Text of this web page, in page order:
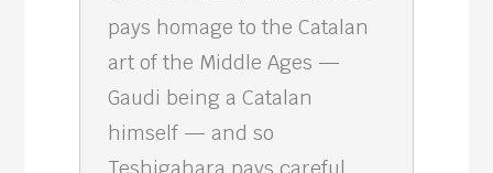
pays homage to the Catalan
art of the Middle Ages —
Gaudi being a Catalan
himself — and so